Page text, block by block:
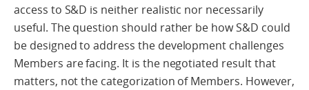
access to S&D is neither realistic nor necessarily
useful. The question should rather be how S&D could
be designed to address the development challenges
Members are facing. It is the negotiated result that
matters, not the categorization of Members. However,